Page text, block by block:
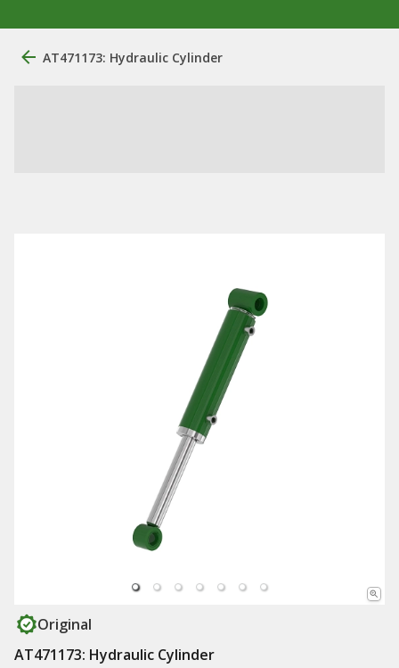
AT471173: Hydraulic Cylinder
Original
AT471173: Hydraulic Cylinder